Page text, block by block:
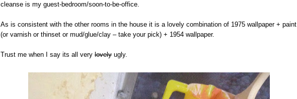
cleanse is my guest-bedroom/soon-to-be-office.
As is consistent with the other rooms in the house it is a lovely combination of 1975 wallpaper + paint
(or varnish or thinset or mud/glue/clay – take your pick) + 1954 wallpaper.
Trust me when I say its all very lovely ugly.